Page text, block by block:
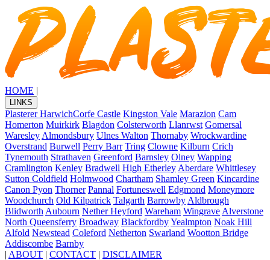
HOME |
LINKS
Plasterer HarwichCorfe Castle Kingston Vale Marazion Cam
Homerton Muirkirk Blagdon Colsterworth Llanrwst Gomersal
Waresley Almondsbury Ulnes Walton Thornaby Wrockwardine
Overstrand Burwell Perry Barr Tring Clowne Kilburn Crich
Tynemouth Strathaven Greenford Barnsley Olney Wapping
Cramlington Kenley Bradwell High Etherley Aberdare Whittlesey
Sutton Coldfield Holmwood Chartham Shamley Green Kincardine
Canon Pyon Thorner Pannal Fortuneswell Edgmond Moneymore
Woodchurch Old Kilpatrick Talgarth Barrowby Aldbrough
Blidworth Aubourn Nether Heyford Wareham Wingrave Alverstone
North Queensferry Broadway BlackfordbyYealmpton Noak Hill
Alfold Newstead Coleford Netherton Swarland Wootton Bridge
Addiscombe Barnby
| ABOUT | CONTACT | DISCLAIMER